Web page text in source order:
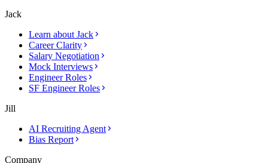
Jack
Learn about Jack
Career Clarity
Salary Negotiation
Mock Interviews
Engineer Roles
SF Engineer Roles
Jill
AI Recruiting Agent
Bias Report
Company